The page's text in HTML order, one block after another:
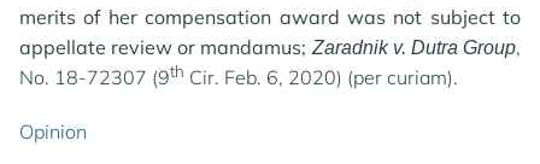
merits of her compensation award was not subject to
appellate review or mandamus;Zaradnik v. Dutra Group,
No. 18-72307 (9th Cir. Feb. 6, 2020) (per curiam).
Opinion